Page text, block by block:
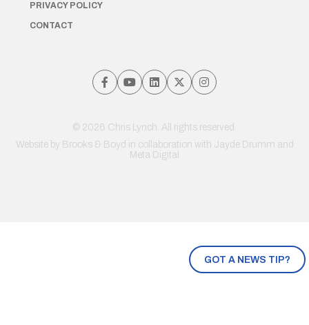
GOT A NEWS TIP?
PRIVACY POLICY
CONTACT
© 2026 Chris Lynch. All rights reserved.
Website by Brooks & Boyd in collaboration with Jayde Drumm and
Meta Digital